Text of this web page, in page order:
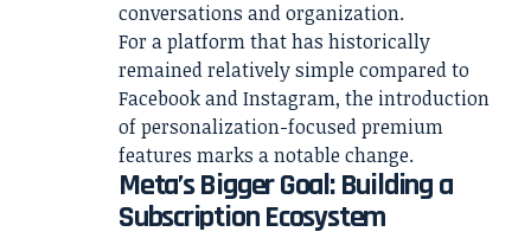
conversations and organization.
For a platform that has historically
remained relatively simple compared to
Facebook and Instagram, the introduction
of personalization-focused premium
features marks a notable change.
Meta’s Bigger Goal: Building a
Subscription Ecosystem